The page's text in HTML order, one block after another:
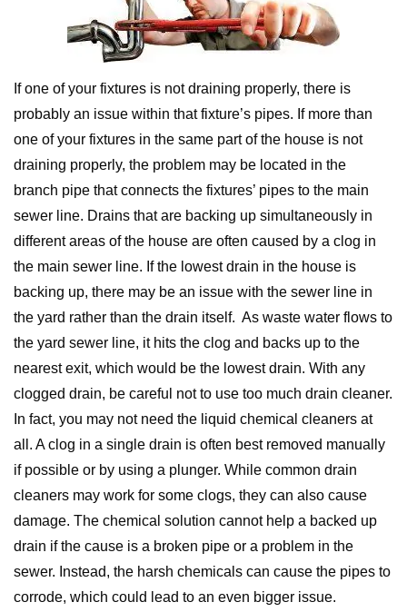
If one of your fixtures is not draining properly, there is
probably an issue within that fixture’s pipes. If more than
one of your fixtures in the same part of the house is not
draining properly, the problem may be located in the
branch pipe that connects the fixtures’ pipes to the main
sewer line. Drains that are backing up simultaneously in
different areas of the house are often caused by a clog in
the main sewer line. If the lowest drain in the house is
backing up, there may be an issue with the sewer line in
the yard rather than the drain itself. As waste water flows to
the yard sewer line, it hits the clog and backs up to the
nearest exit, which would be the lowest drain. With any
clogged drain, be careful not to use too much drain cleaner.
In fact, you may not need the liquid chemical cleaners at
all. A clog in a single drain is often best removed manually
if possible or by using a plunger. While common drain
cleaners may work for some clogs, they can also cause
damage. The chemical solution cannot help a backed up
drain if the cause is a broken pipe or a problem in the
sewer. Instead, the harsh chemicals can cause the pipes to
corrode, which could lead to an even bigger issue.